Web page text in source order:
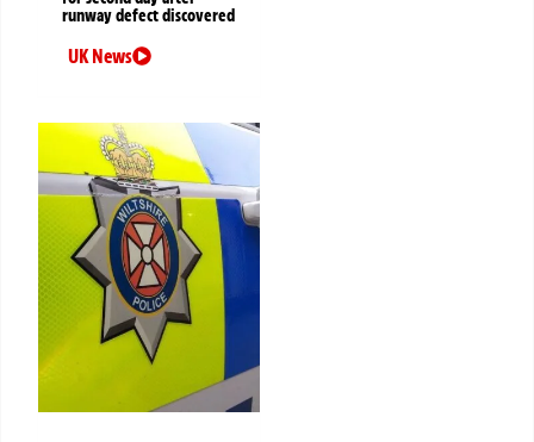
runway defect discovered
UK News